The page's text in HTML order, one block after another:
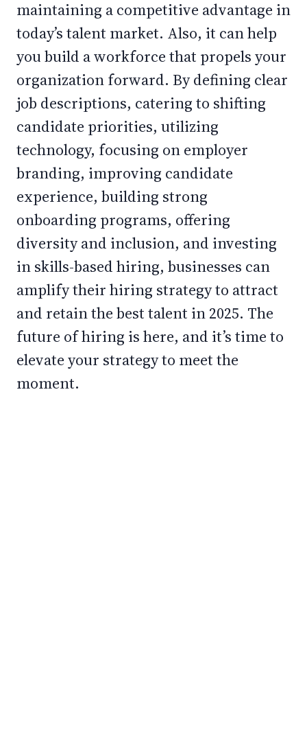
maintaining a competitive advantage in
today’s talent market. Also, it can help
you build a workforce that propels your
organization forward. By defining clear
job descriptions, catering to shifting
candidate priorities, utilizing
technology, focusing on employer
branding, improving candidate
experience, building strong
onboarding programs, offering
diversity and inclusion, and investing
in skills-based hiring, businesses can
amplify their hiring strategy to attract
and retain the best talent in 2025. The
future of hiring is here, and it’s time to
elevate your strategy to meet the
moment.